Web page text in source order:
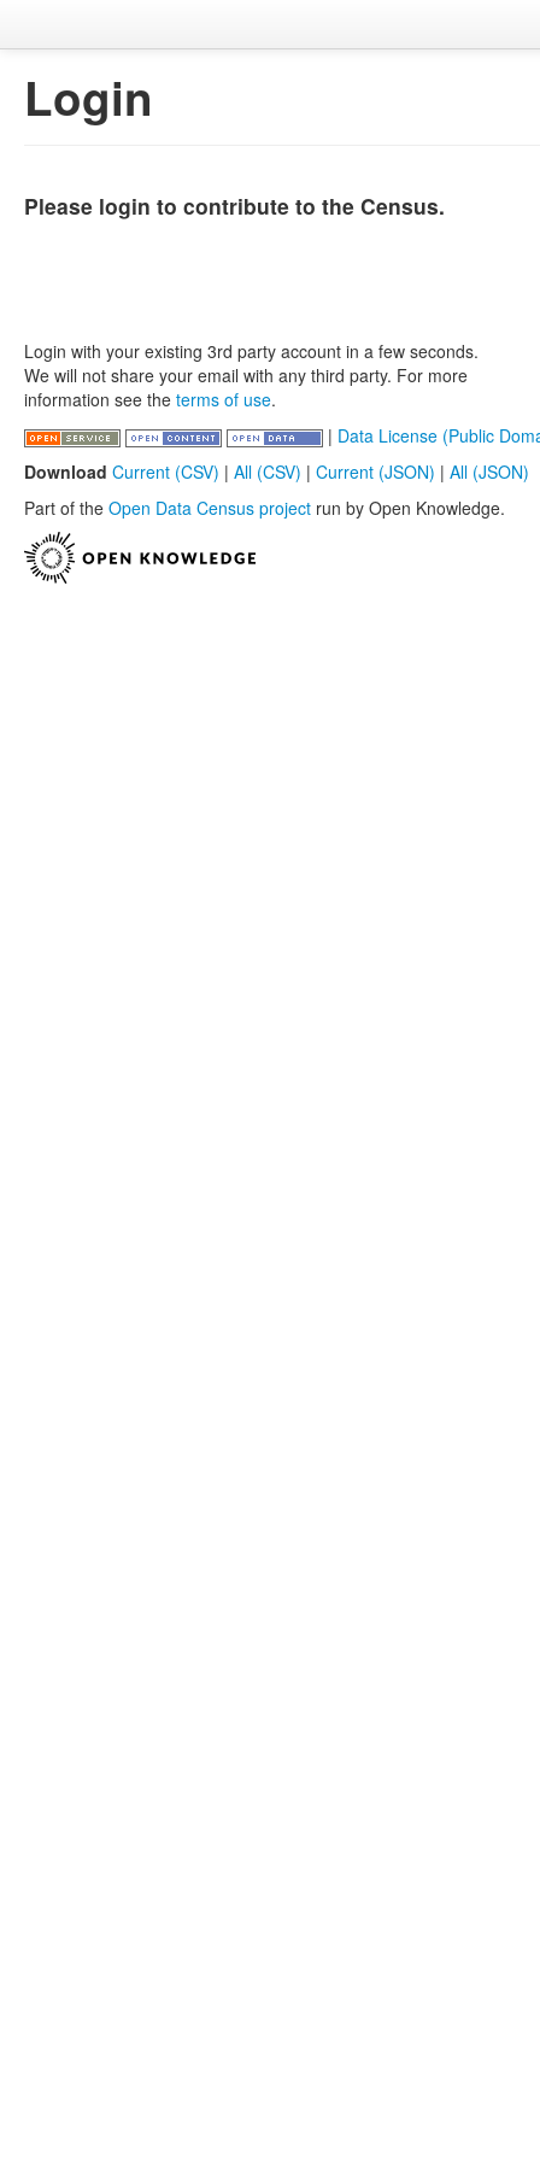
Login
Please login to contribute to the Census.
Login with your existing 3rd party account in a few seconds.
We will not share your email with any third party. For more
information see the terms of use.
| Data License (Public
Download Current (CSV) | All (CSV) | Current (JSON) | All (JSON)
Part of the Open Data Census project run by Open Knowledge.